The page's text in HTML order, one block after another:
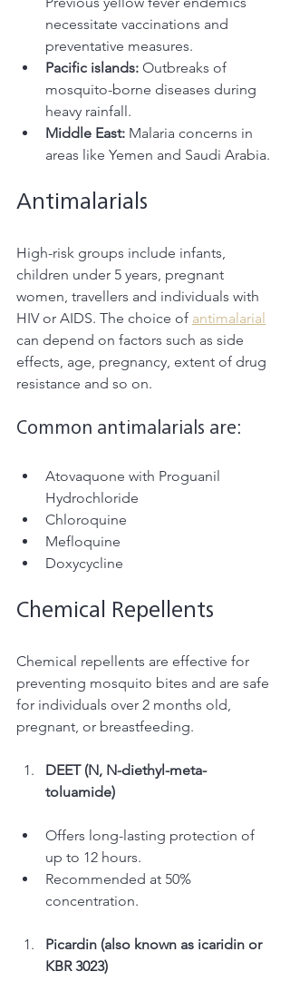
necessitate vaccinations and
preventative measures.
Pacific islands: Outbreaks of
mosquito-borne diseases during
heavy rainfall.
Middle East: Malaria concerns in
areas like Yemen and Saudi Arabia.
Antimalarials
High-risk groups include infants,
children under 5 years, pregnant
women, travellers and individuals with
HIV or AIDS. The choice of antimalarial
can depend on factors such as side
effects, age, pregnancy, extent of drug
resistance and so on.
Common antimalarials are:
Atovaquone with Proguanil
Hydrochloride
Chloroquine
Mefloquine
Doxycycline
Chemical Repellents
Chemical repellents are effective for
preventing mosquito bites and are safe
for individuals over 2 months old,
pregnant, or breastfeeding.
DEET (N, N-diethyl-meta-
toluamide)
Offers long-lasting protection of
up to 12 hours.
Recommended at 50%
concentration.
Picardin (also known as icaridin or
KBR 3023)